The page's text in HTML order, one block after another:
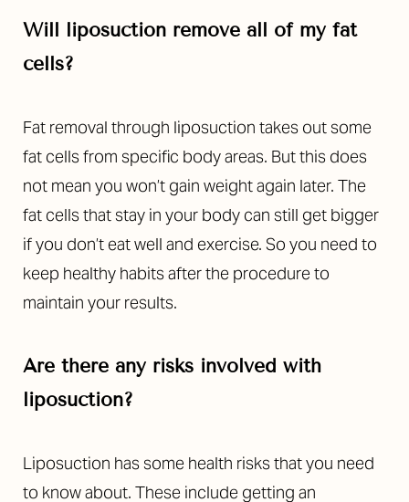
Will liposuction remove all of my fat
cells?
Fat removal through liposuction takes out some
fat cells from specific body areas. But this does
not mean you won’t gain weight again later. The
fat cells that stay in your body can still get bigger
if you don’t eat well and exercise. So you need to
keep healthy habits after the procedure to
maintain your results.
Are there any risks involved with
liposuction?
Liposuction has some health risks that you need
to know about. These include getting an